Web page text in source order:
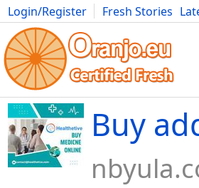
Login/Register Fresh Stories
Movies Anime Music Art Cars
Buy